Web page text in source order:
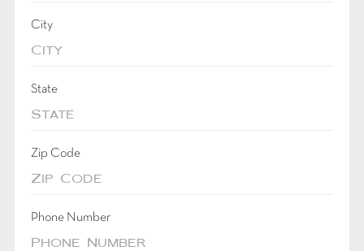
City
State
Zip Code
Phone Number